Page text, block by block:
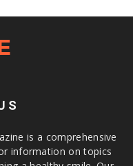
is a comprehensive
information on topics